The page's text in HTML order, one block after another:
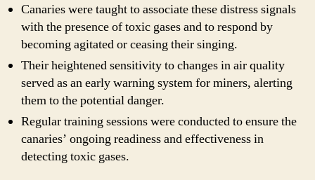
Canaries were taught to associate these distress signals
with the presence of toxic gases and to respond by
becoming agitated or ceasing their singing.
Their heightened sensitivity to changes in air quality
served as an early warning system for miners, alerting
them to the potential danger.
Regular training sessions were conducted to ensure the
canaries’ ongoing readiness and effectiveness in
detecting toxic gases.